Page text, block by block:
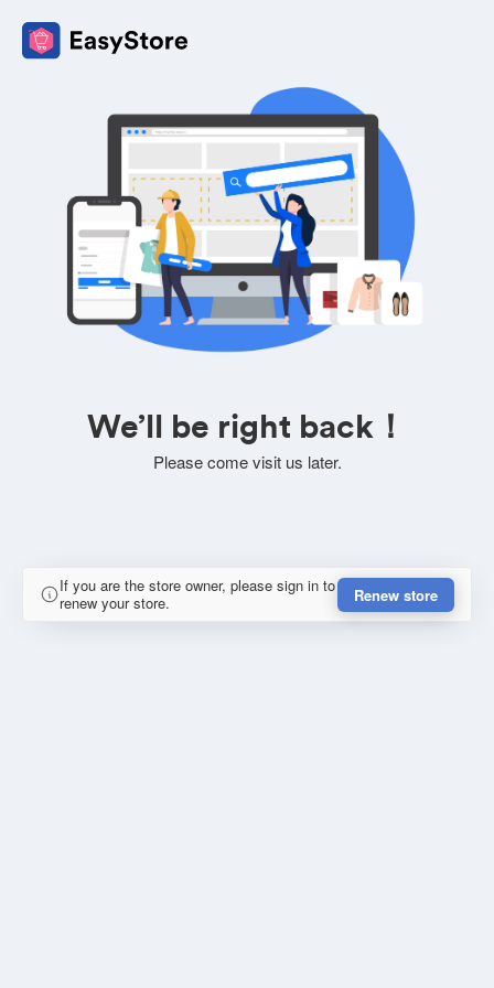
We’ll be right back！
Please come visit us later.
If you are the store owner, please sign in to
renew your store.
Renew store